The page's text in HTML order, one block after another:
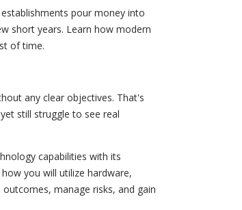
pour money into
short years. Learn how modern
of time.
any clear objectives. That's
still struggle to see real
capabilities with its
you will utilize hardware,
manage risks, and gain